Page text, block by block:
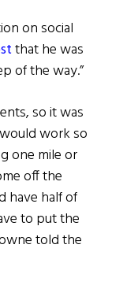
on social
that he was
of the way.”
so it was
work so
one mile or
off the
have half of
to put the
told the